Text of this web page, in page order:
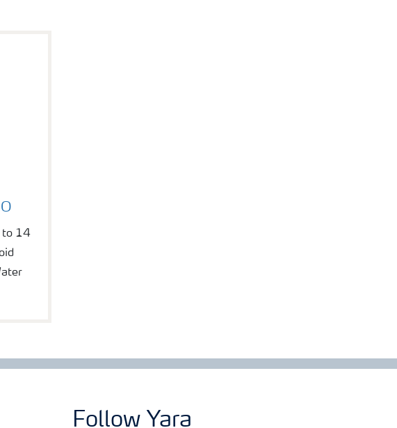
to 14
Follow Yara